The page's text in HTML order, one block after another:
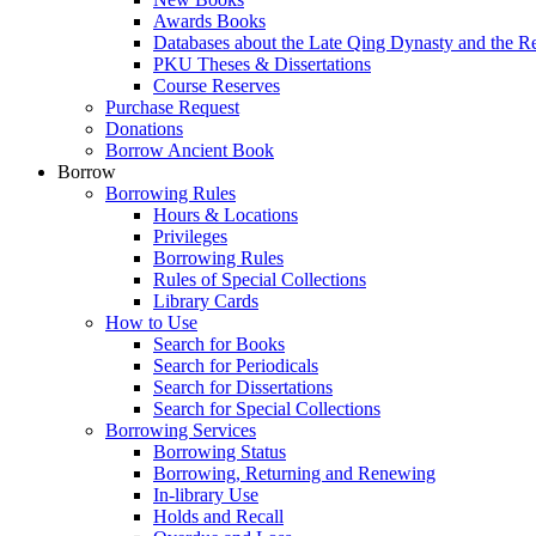
Awards Books
Databases about the Late Qing Dynasty and the
PKU Theses & Dissertations
Course Reserves
Purchase Request
Donations
Borrow Ancient Book
Borrow
Borrowing Rules
Hours & Locations
Privileges
Borrowing Rules
Rules of Special Collections
Library Cards
How to Use
Search for Books
Search for Periodicals
Search for Dissertations
Search for Special Collections
Borrowing Services
Borrowing Status
Borrowing, Returning and Renewing
In-library Use
Holds and Recall